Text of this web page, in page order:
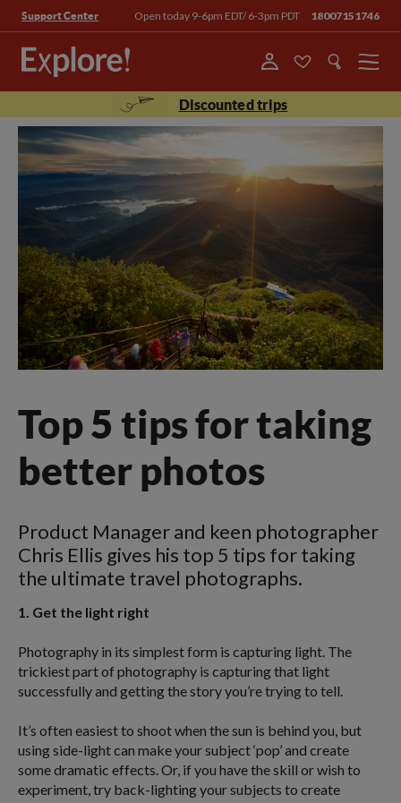
Support Center Open today 9-6pm EDT/ 6-3pm PDT 18007151746
Menu
Discounted trips
Top 5 tips for taking
better photos
Product Manager and keen photographer
Chris Ellis gives his top 5 tips for taking
the ultimate travel photographs.
1. Get the light right
Photography in its simplest form is capturing light. The
trickiest part of photography is capturing that light
successfully and getting the story you’re trying to tell.
It’s often easiest to shoot when the sun is behind you, but
using side-light can make your subject ‘pop’ and create
some dramatic effects. Or, if you have the skill or wish to
experiment, try back-lighting your subjects to create